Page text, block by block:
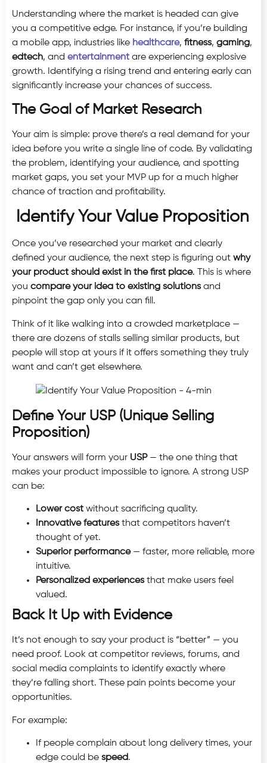
Understanding where the market is headed can give
you a competitive edge. For instance, if you’re building
a mobile app, industries like healthcare, fitness, gaming,
edtech, and entertainment are experiencing explosive
growth. Identifying a rising trend and entering early can
significantly increase your chances of success.
The Goal of Market Research
Your aim is simple: prove there’s a real demand for your
idea before you write a single line of code. By validating
the problem, identifying your audience, and spotting
market gaps, you set your MVP up for a much higher
chance of traction and profitability.
Identify Your Value Proposition
Once you’ve researched your market and clearly
defined your audience, the next step is figuring out why
your product should exist in the first place. This is where
you compare your idea to existing solutionsand
pinpoint the gap only you can fill.
Think of it like walking into a crowded marketplace —
there are dozens of stalls selling similar products, but
people will stop at yours if it offers something they truly
want and can’t get elsewhere.
Define Your USP (Unique Selling
Proposition)
Your answers will form your USP— the one thing that
makes your product impossible to ignore. A strong USP
can be:
Lower cost without sacrificing quality.
Innovative featuresthat competitors haven’t
thought of yet.
Superior performance— faster, more reliable, more
intuitive.
Personalized experiencesthat make users feel
valued.
Back It Up with Evidence
It’s not enough to say your product is “better” — you
need proof. Look at competitor reviews, forums, and
social media complaints to identify exactly where
they’re falling short. These pain points become your
opportunities.
For example:
If people complain about long delivery times, your
edge could be speed.